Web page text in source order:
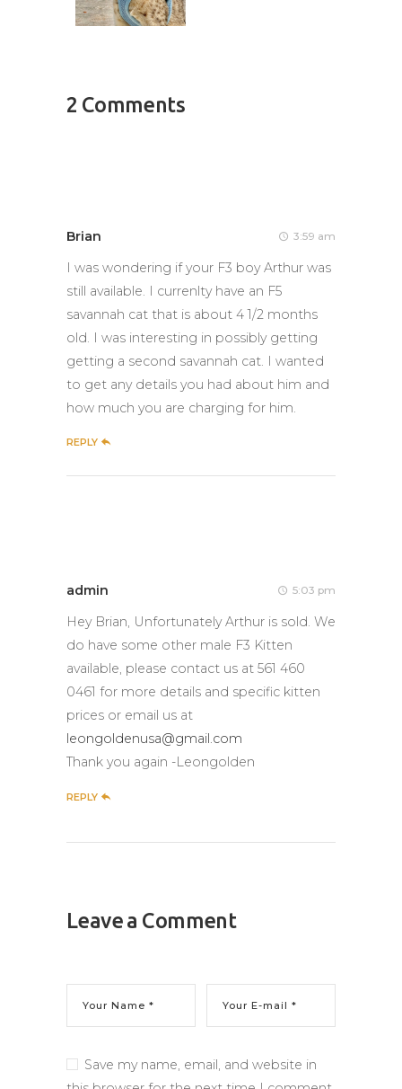
2 Comments
Brian 3:59 am
I was wondering if your F3 boy Arthur was
still available. I currenlty have an F5
savannah cat that is about 4 1/2 months
old. I was interesting in possibly getting
getting a second savannah cat. I wanted
to get any details you had about him and
how much you are charging for him.
REPLY
admin 5:03 pm
Hey Brian, Unfortunately Arthur is sold. We
do have some other male F3 Kitten
available, please contact us at 561 460
0461 for more details and specific kitten
prices or email us at
leongoldenusa@gmail.com
Thank you again -Leongolden
REPLY
Leave a Comment
Save my name, email, and website in